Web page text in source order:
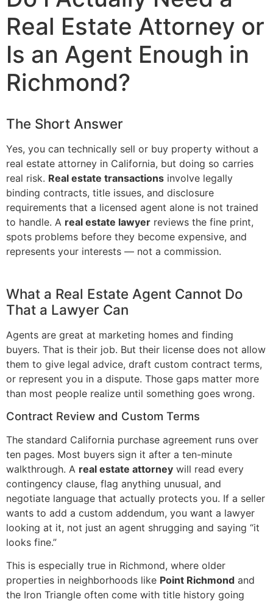
Real Estate Attorney or
Is an Agent Enough in
Richmond?
The Short Answer
Yes, you can technically sell or buy property without a
real estate attorney in California, but doing so carries
real risk. Real estate transactions involve legally
binding contracts, title issues, and disclosure
requirements that a licensed agent alone is not trained
to handle. A real estate lawyer reviews the fine print,
spots problems before they become expensive, and
represents your interests — not a commission.
What a Real Estate Agent Cannot Do
That a Lawyer Can
Agents are great at marketing homes and finding
buyers. That is their job. But their license does not allow
them to give legal advice, draft custom contract terms,
or represent you in a dispute. Those gaps matter more
than most people realize until something goes wrong.
Contract Review and Custom Terms
The standard California purchase agreement runs over
ten pages. Most buyers sign it after a ten-minute
walkthrough. A real estate attorney will read every
contingency clause, flag anything unusual, and
negotiate language that actually protects you. If a seller
wants to add a custom addendum, you want a lawyer
looking at it, not just an agent shrugging and saying “it
looks fine.”
This is especially true in Richmond, where older
properties in neighborhoods like Point Richmond and
the Iron Triangle often come with title history going